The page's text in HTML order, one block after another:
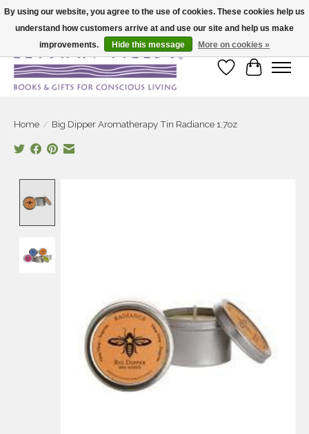
Large selection of products and fast shipping!
Wish List
Cart
Home / Big Dipper Aromatherapy Tin Radiance 1.7oz
By using our website, you agree to the use of cookies. These cookies help us
understand how customers arrive at and use our site and help us make
improvements.
Hide this message More on cookies »